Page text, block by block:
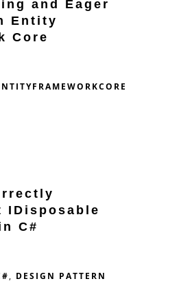
and Eager
Entity
Core
IDisposable
C#
, DESIGN PATTERN